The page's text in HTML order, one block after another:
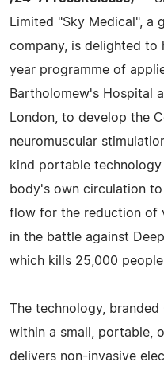
Limited "Sky Medical", a
company, is delighted to
year programme of
Bartholomew's Hospital
London, to develop the
neuromuscular
kind portable
body's own circulation
flow for the reduction of
in the battle against
which kills 25,000
The technology, branded
within a small, portable,
delivers non-invasive